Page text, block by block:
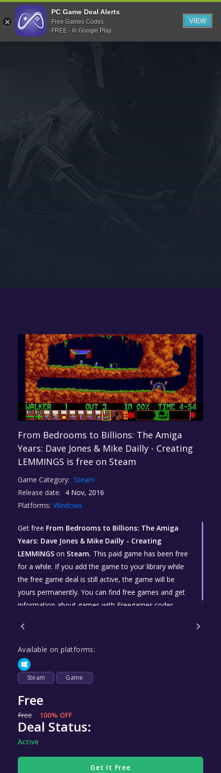
Indiegala
Playstation
Humble Bundle
Itch.io
Rockstar Games
Microsoft Store
From Bedrooms to Billions: The Amiga
Years: Dave Jones & Mike Dailly - Creating
LEMMINGS is free on Steam
Game Category: Steam
Release date: 4 Nov, 2016
Platforms: Windows
Get free From Bedrooms to Billions: The Amiga
Years: Dave Jones & Mike Dailly - Creating
LEMMINGS on Steam. This paid game has been free
for a while. If you add the game to your library while
the free game deal is still active, the game will be
yours permanently. You can find free games and get
information about games with Freegames.codes.
Available on platforms:
Steam Game
Free
Free 100% OFF
Deal Status:
Active
Get It Free
PC Game Deal Alerts
Free Games Codes
FREE - In Google Play
VIEW